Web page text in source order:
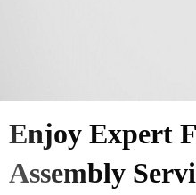
Enjoy Expert
Assembly